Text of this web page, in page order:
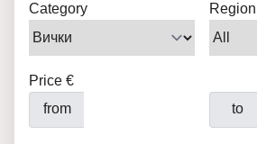
Category Region
Price €
from
to